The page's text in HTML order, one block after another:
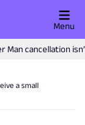
Man cancellation
Menu
a small